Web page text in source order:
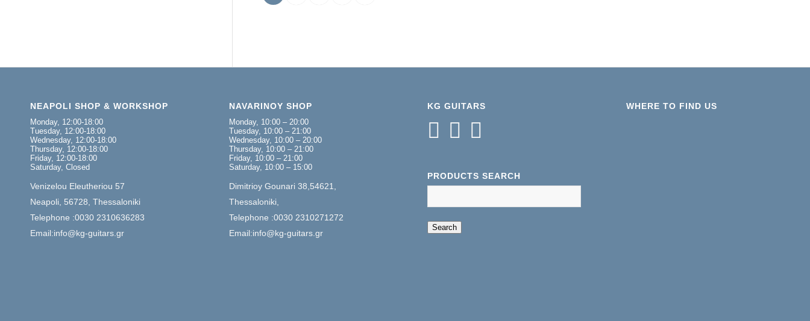
NEAPOLI SHOP & WORKSHOP
Monday, 12:00-18:00
Tuesday, 12:00-18:00
Wednesday, 12:00-18:00
Thursday, 12:00-18:00
Friday, 12:00-18:00
Saturday, Closed
Venizelou Eleutheriou 57
Neapoli, 56728, Thessaloniki
Telephone :0030 2310636283
Email:info@kg-guitars.gr
NAVARINOY SHOP
Monday, 10:00 – 20:00
Tuesday, 10:00 – 21:00
Wednesday, 10:00 – 20:00
Thursday, 10:00 – 21:00
Friday, 10:00 – 21:00
Saturday, 10:00 – 15:00
Dimitrioy Gounari 38,54621,
Thessaloniki,
Telephone :0030 2310271272
Email:info@kg-guitars.gr
KG GUITARS
PRODUCTS SEARCH
Search
WHERE TO FIND US